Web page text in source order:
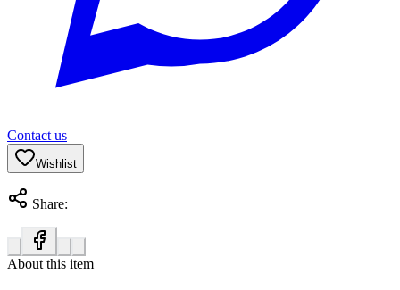
Contact us
Wishlist
Share:
About this item